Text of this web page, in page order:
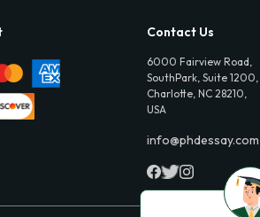
Contact Us
6000 Fairview Road,
SouthPark, Suite 1200,
Charlotte, NC 28210,
USA
info@phdessay.com